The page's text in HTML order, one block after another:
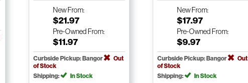
NewFrom:
$21.97
Pre-Owned From:
$11.97
Curbside Pickup: Bangor
Out
of Stock
Shipping:
In Stock
NewFrom:
$17.97
Pre-Owned From:
$9.97
Curbside Pickup: Bangor
Out
of Stock
Shipping:
In Stock